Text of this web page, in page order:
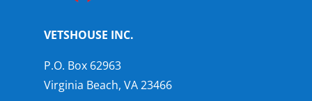
VETSHOUSE INC.
P.O. Box 62963
Virginia Beach, VA 23466